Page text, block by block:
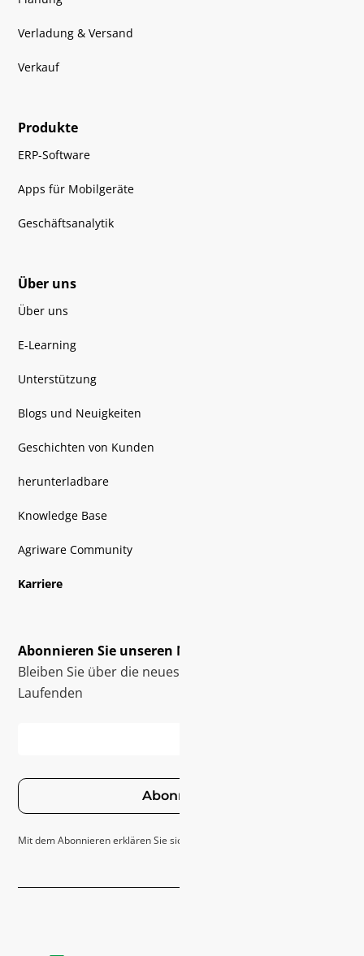
Verladung & Versand
Verkauf
Produkte
ERP-Software
Apps für Mobilgeräte
Geschäftsanalytik
Über uns
Über uns
E-Learning
Unterstützung
Blogs und Neuigkeiten
Geschichten von Kunden
herunterladbare
Knowledge Base
Agriware Community
Karriere
Abonnieren Sie unseren Newsletter
Bleiben Sie über die neuesten Innovationen auf dem
Laufenden
Abonnieren
Mit dem Abonnieren erklären Sie sich mit unseren